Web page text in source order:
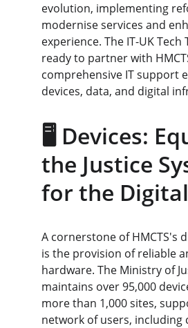
evolution, implementing
modernise services and
experience. The IT-UK Tech
ready to partner with
comprehensive IT support
devices, data, and digital
🖥️ Devices:
the Justice
for the
A cornerstone of HMCTS's
is the provision of reliable
hardware. The Ministry of
maintains over 95,000
more than 1,000 sites,
network of users, including